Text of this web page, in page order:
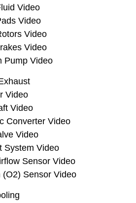
Video
Video
Video
Video
Pump Video
Video
Video
Converter Video
Video
System Video
Sensor Video
(O2) Sensor Video